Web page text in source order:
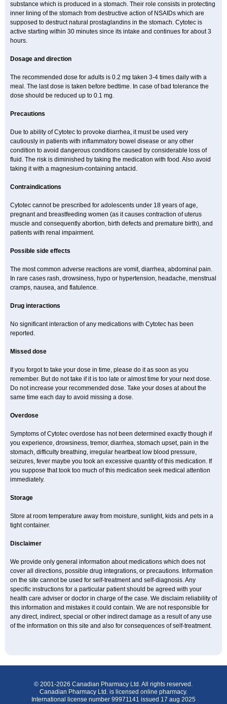
substance which is produced in a stomach. Their role consists in protecting
inner lining of the stomach from destructive action of NSAIDs which are
supposed to destruct natural prostaglandins in the stomach. Cytotec is
active starting within 30 minutes since its intake and continues for about 3
hours.
Dosage and direction
The recommended dose for adults is 0.2 mg taken 3-4 times daily with a
meal. The last dose is taken before bedtime. In case of bad tolerance the
dose should be reduced up to 0.1 mg.
Precautions
Due to ability of Cytotec to provoke diarrhea, it must be used very
cautiously in patients with inflammatory bowel disease or any other
condition to avoid dangerous conditions caused by considerable loss of
fluid. The risk is diminished by taking the medication with food. Also avoid
taking it with a magnesium-containing antacid.
Contraindications
Cytotec cannot be prescribed for adolescents under 18 years of age,
pregnant and breastfeeding women (as it causes contraction of uterus
muscle and consequently abortion, birth defects and premature birth), and
patients with renal impairment.
Possible side effects
The most common adverse reactions are vomit, diarrhea, abdominal pain.
In rare cases rash, drowsiness, hypo or hypertension, headache, menstrual
cramps, nausea, and flatulence.
Drug interactions
No significant interaction of any medications with Cytotec has been
reported.
Missed dose
If you forgot to take your dose in time, please do it as soon as you
remember. But do not take if it is too late or almost time for your next dose.
Do not increase your recommended dose. Take your doses at about the
same time each day to avoid missing a dose.
Overdose
Symptoms of Cytotec overdose has not been determined exactly though if
you experience, drowsiness, tremor, diarrhea, stomach upset, pain in the
stomach, difficulty breathing, irregular heartbeat low blood pressure,
seizures, fever maybe you took an excessive quantity of this medication. If
you suppose that took too much of this medication seek medical attention
immediately.
Storage
Store at room temperature away from moisture, sunlight, kids and pets in a
tight container.
Disclaimer
We provide only general information about medications which does not
cover all directions, possible drug integrations, or precautions. Information
on the site cannot be used for self-treatment and self-diagnosis. Any
specific instructions for a particular patient should be agreed with your
health care adviser or doctor in charge of the case. We disclaim reliability of
this information and mistakes it could contain. We are not responsible for
any direct, indirect, special or other indirect damage as a result of any use
of the information on this site and also for consequences of self-treatment.
© 2001-2026 Canadian Pharmacy Ltd. All rights reserved.
Canadian Pharmacy Ltd. is licensed online pharmacy.
International license number 99971141 issued 17 aug 2025